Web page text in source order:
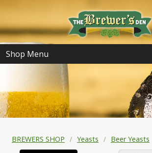
Shop Menu
BREWERS SHOP Yeasts Beer Yeasts